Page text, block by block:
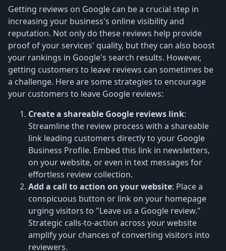
Getting reviews on Google can be a crucial step in
increasing your business's online visibility and
reputation. Not only do these reviews help provide
proof of your services' quality, but they can also boost
your rankings in Google's search results. However,
getting customers to leave reviews can sometimes be
a challenge. Here are some strategies to encourage
your customers to leave Google reviews:
Create a shareable Google reviews link:
Streamline the review process with a shareable
link leading customers directly to your Google
Business Profile. Embed this link in newsletters,
on your website, or even in text messages for
effortless review collection.
Add a call to action on your website: Place a
conspicuous button or link on your homepage
urging visitors to "Leave us a Google review."
Strategic calls-to-action across your website
amplify your chances of converting visitors into
reviewers.